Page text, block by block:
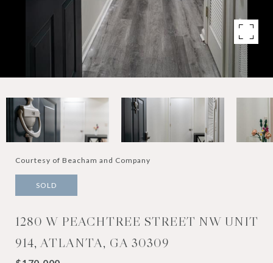
Courtesy of Beacham and Company
SOLD
1280 W PEACHTREE STREET NW UNIT
914, ATLANTA, GA 30309